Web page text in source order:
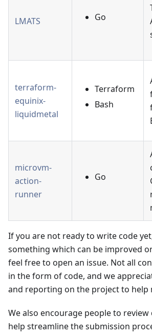
LMATS Go
terraform-
equinix-
liquidmetal
Terraform
Bash
microvm-
action-
runner
Go
If you are not ready to write code
something which can be improved
feel free to open an issue. Not all
in the form of code, and we
and reporting on the project to help
We also encourage people to review
help streamline the submission